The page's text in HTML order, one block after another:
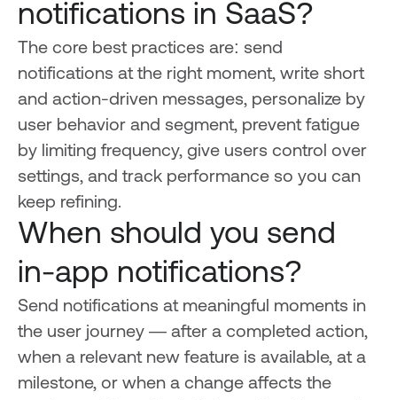
notifications in SaaS?
The core best practices are: send
notifications at the right moment, write short
and action-driven messages, personalize by
user behavior and segment, prevent fatigue
by limiting frequency, give users control over
settings, and track performance so you can
keep refining.
When should you send
in-app notifications?
Send notifications at meaningful moments in
the user journey — after a completed action,
when a relevant new feature is available, at a
milestone, or when a change affects the